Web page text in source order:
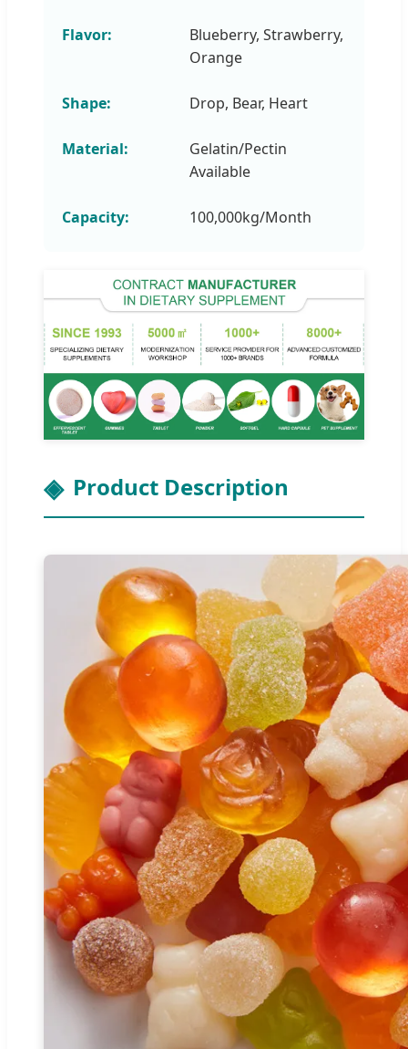
Flavor:
Blueberry, Strawberry,
Orange
Shape: Drop, Bear, Heart
Material:
Gelatin/Pectin
Available
Capacity: 100,000kg/Month
Product Description